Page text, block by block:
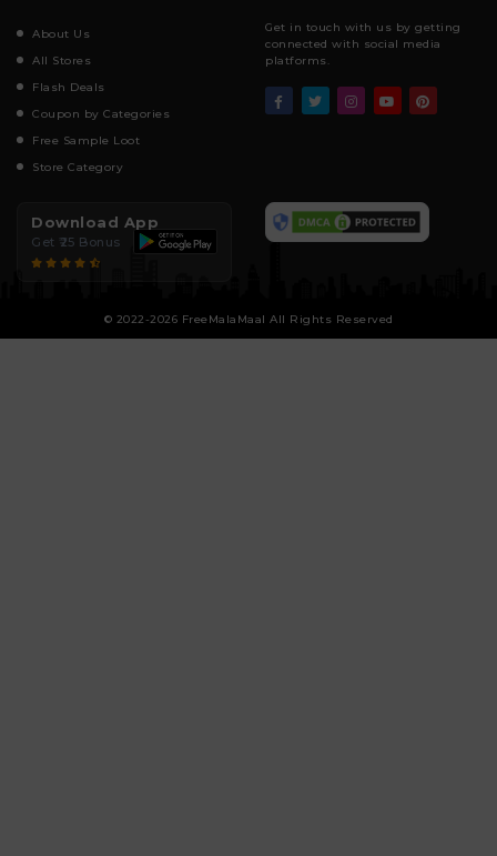
About Us
All Stores
Flash Deals
Coupon by Categories
Free Sample Loot
Store Category
Get in touch with us by getting
connected with social media
platforms.
Download App
Get ₹25 Bonus
© 2022-2026 FreeMalaMaal All Rights Reserved